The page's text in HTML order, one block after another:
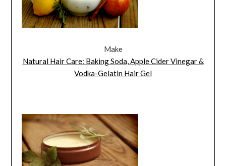
Make
Natural Hair Care: Baking Soda, Apple Cider Vinegar &
Vodka-Gelatin Hair Gel